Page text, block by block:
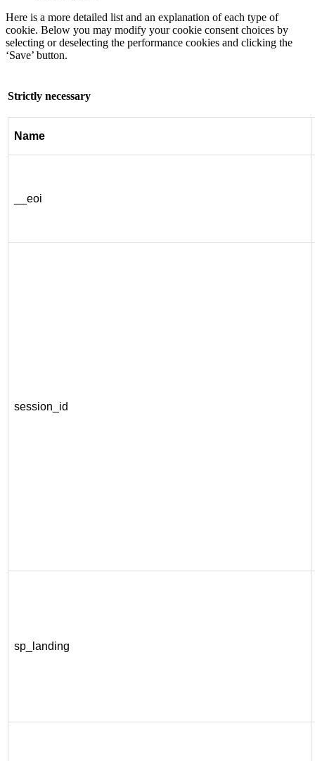
Here is a more detailed list and an explanation of each type of
cookie. Below you may modify your cookie consent choices by
selecting or deselecting the performance cookies and clicking the
‘Save’ button.
Strictly necessary
Name
__eoi
session_id
sp_landing